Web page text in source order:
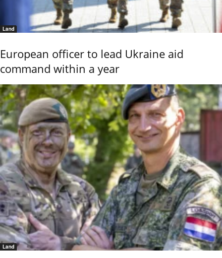
Land
European officer to lead Ukraine aid
command within a year
Land